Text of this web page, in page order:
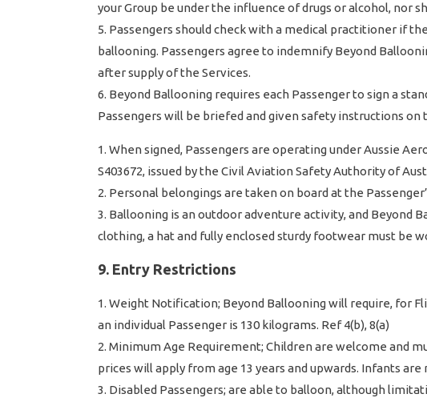
your Group be under the influence of drugs or alcohol, nor
Passengers should check with a medical practitioner if
ballooning. Passengers agree to indemnify Beyond
after supply of the Services.
Beyond Ballooning requires each Passenger to sign a
Passengers will be briefed and given safety instructions
When signed, Passengers are operating under Aussie
S403672, issued by the Civil Aviation Safety Authority of
Personal belongings are taken on board at the
Ballooning is an outdoor adventure activity, and Beyond
clothing, a hat and fully enclosed sturdy footwear must be
9. Entry Restrictions
Weight Notification; Beyond Ballooning will require, for
an individual Passenger is 130 kilograms. Ref 4(b), 8(a)
Minimum Age Requirement; Children are welcome and
prices will apply from age 13 years and upwards. Infants
Disabled Passengers; are able to balloon, although